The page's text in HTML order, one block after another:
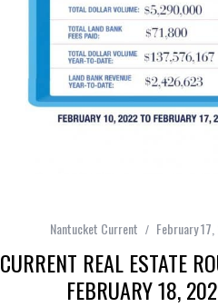
Nantucket Current February
CURRENT REAL ESTATE
FEBRUARY 18,